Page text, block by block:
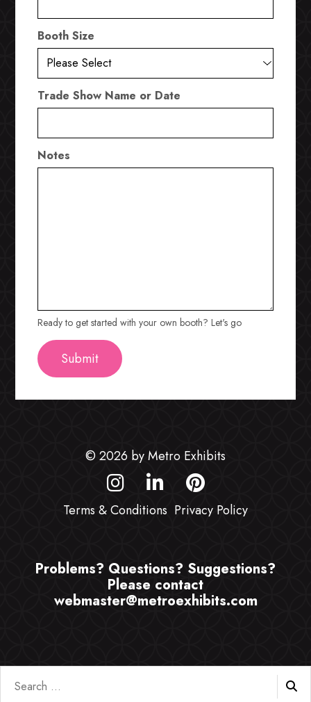
for:
Booth Size
Trade Show Name or Date
Notes
Ready to get started with your own booth? Let's go
© 2026 by Metro Exhibits
Terms & Conditions Privacy Policy
Problems? Questions? Suggestions?
Please contact
webmaster@metroexhibits.com